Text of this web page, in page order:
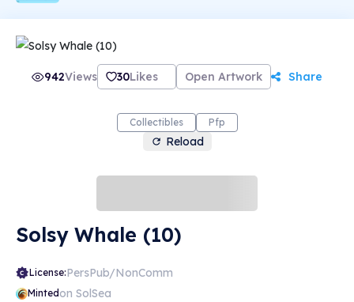
942Views 30Likes Open Artwork Share
Collectibles Pfp
Reload
Solsy Whale (10)
License:PersPub/NonComm
Mintedon SolSea